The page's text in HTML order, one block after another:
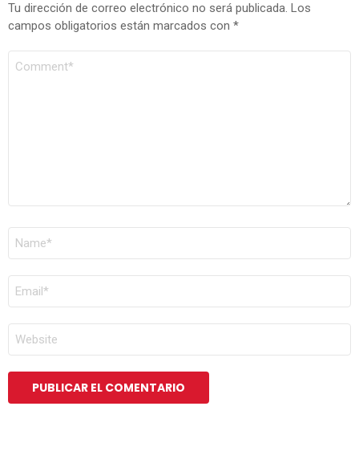
Tu dirección de correo electrónico no será publicada. Los
campos obligatorios están marcados con *
COMENTARIO
NOMBRE
CORREO
ELECTRÓNICO
WEB